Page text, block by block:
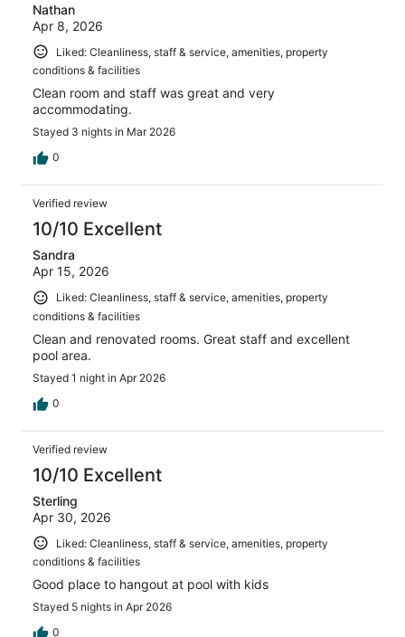
Nathan
Apr 8, 2026
Liked: Cleanliness, staff & service, amenities, property
conditions & facilities
Clean room and staff was great and very
accommodating.
Stayed 3 nights in Mar 2026
0
Verified review
10/10 Excellent
Sandra
Apr 15, 2026
Liked: Cleanliness, staff & service, amenities, property
conditions & facilities
Clean and renovated rooms. Great staff and excellent
pool area.
Stayed 1 night in Apr 2026
0
Verified review
10/10 Excellent
Sterling
Apr 30, 2026
Liked: Cleanliness, staff & service, amenities, property
conditions & facilities
Good place to hangout at pool with kids
Stayed 5 nights in Apr 2026
0